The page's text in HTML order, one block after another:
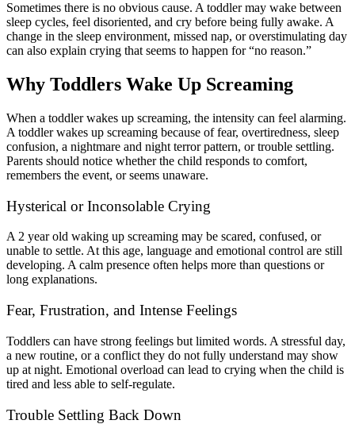
Sometimes there is no obvious cause. A toddler may wake between
sleep cycles, feel disoriented, and cry before being fully awake. A
change in the sleep environment, missed nap, or overstimulating day
can also explain crying that seems to happen for “no reason.”
Why Toddlers Wake Up Screaming
When a toddler wakes up screaming, the intensity can feel alarming.
A toddler wakes up screaming because of fear, overtiredness, sleep
confusion, a nightmare and night terror pattern, or trouble settling.
Parents should notice whether the child responds to comfort,
remembers the event, or seems unaware.
Hysterical or Inconsolable Crying
A 2 year old waking up screaming may be scared, confused, or
unable to settle. At this age, language and emotional control are still
developing. A calm presence often helps more than questions or
long explanations.
Fear, Frustration, and Intense Feelings
Toddlers can have strong feelings but limited words. A stressful day,
a new routine, or a conflict they do not fully understand may show
up at night. Emotional overload can lead to crying when the child is
tired and less able to self-regulate.
Trouble Settling Back Down